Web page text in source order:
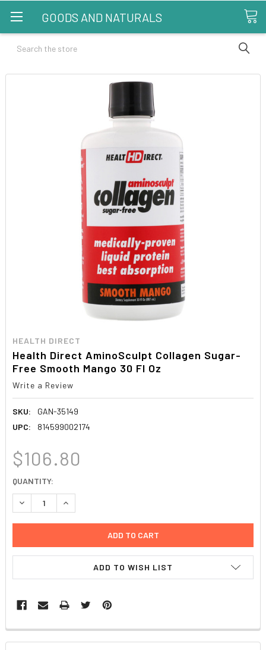
GOODS AND NATURALS
Search
HEALTH DIRECT
Health Direct AminoSculpt Collagen Sugar-
Free Smooth Mango 30 Fl Oz
Write a Review
SKU:
GAN-35149
UPC:
814599002174
$106.80
CURRENT
STOCK:
QUANTITY:
DECREASE QUANTITY:INCREASE QUANTITY:
ADD TO WISH LIST
FREQUENTLY
BOUGHT